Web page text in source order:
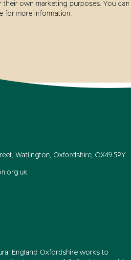
own marketing purposes. You can
for more information.
Watlington, Oxfordshire, OX49 5PY
England Oxfordshire works to